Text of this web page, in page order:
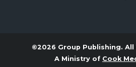
©2026 Group Publishing.
A Ministry of Cook